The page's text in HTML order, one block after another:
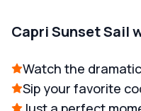
Capri Sunset Sail
Watch the
Sip your favorite